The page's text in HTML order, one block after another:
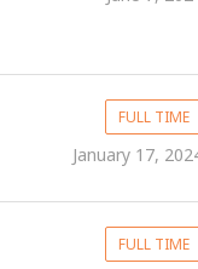
FULL TIME
January 17,
FULL TIME